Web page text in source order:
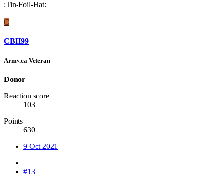
:Tin-Foil-Hat:
C
CBH99
Army.ca Veteran
Donor
Reaction score
103
Points
630
9 Oct 2021
#13